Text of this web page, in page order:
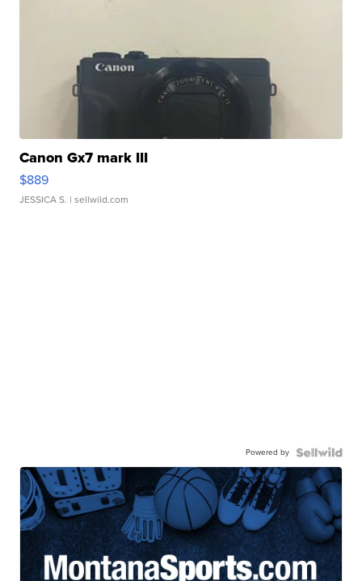
Canon Gx7 mark III
$889
JESSICA S. | sellwild.com
Powered by